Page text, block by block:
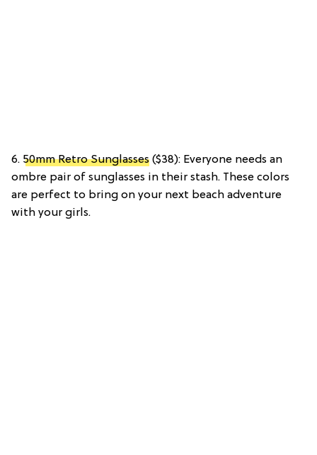
6. 50mm Retro Sunglasses ($38): Everyone needs an
ombre pair of sunglasses in their stash. These colors
are perfect to bring on your next beach adventure
with your girls.